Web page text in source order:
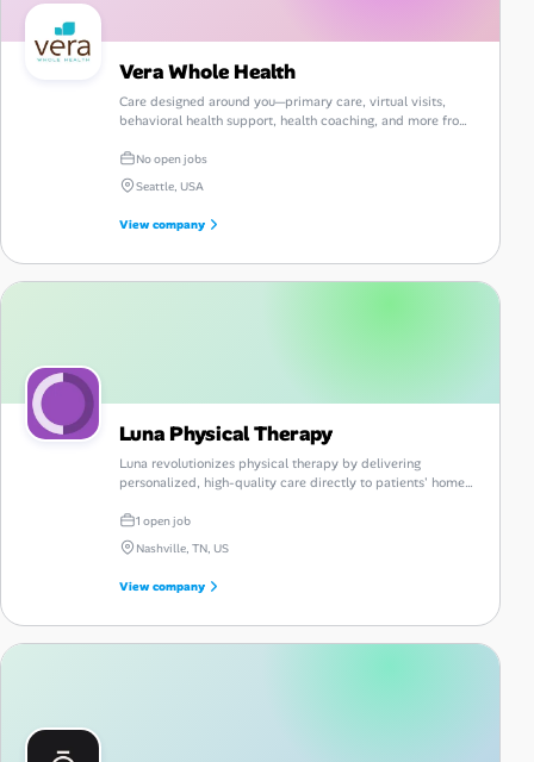
Vera Whole Health
Care designed around you—primary care, virtual visits,
behavioral health support, health coaching, and more from
No open jobs
Seattle, USA
View company
Luna Physical Therapy
Luna revolutionizes physical therapy by delivering
personalized, high-quality care directly to patients' homes,
1 open job
Nashville, TN, US
View company